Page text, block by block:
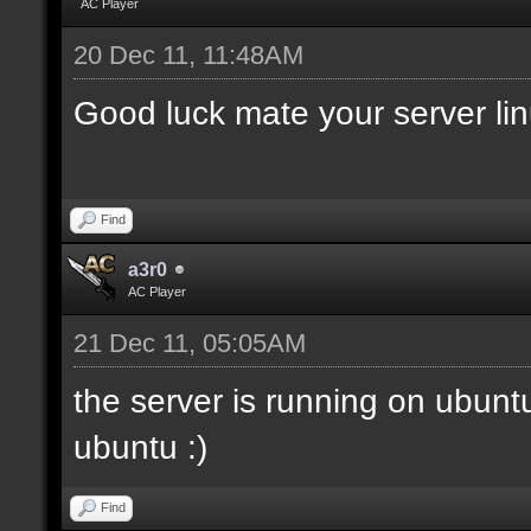
AC Player
20 Dec 11, 11:48AM
Good luck mate your server
Find
a3r0
AC Player
21 Dec 11, 05:05AM
the server is running on
ubuntu :)
Find